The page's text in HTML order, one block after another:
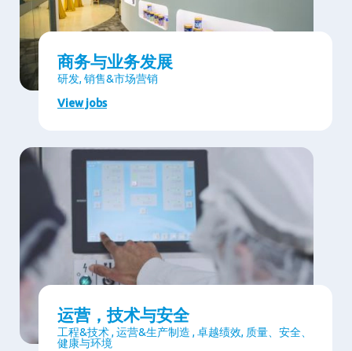
商务与业务发展
研发, 销售&市场营销
View jobs
运营，技术与安全
工程&技术 , 运营&生产制造 , 卓越绩效, 质量、安全、
健康与环境